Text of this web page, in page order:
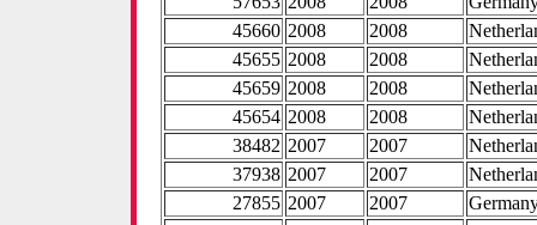
45660 2008 2008
45655 2008 2008
45659 2008 2008
45654 2008 2008
38482 2007 2007
37938 2007 2007
27855 2007 2007